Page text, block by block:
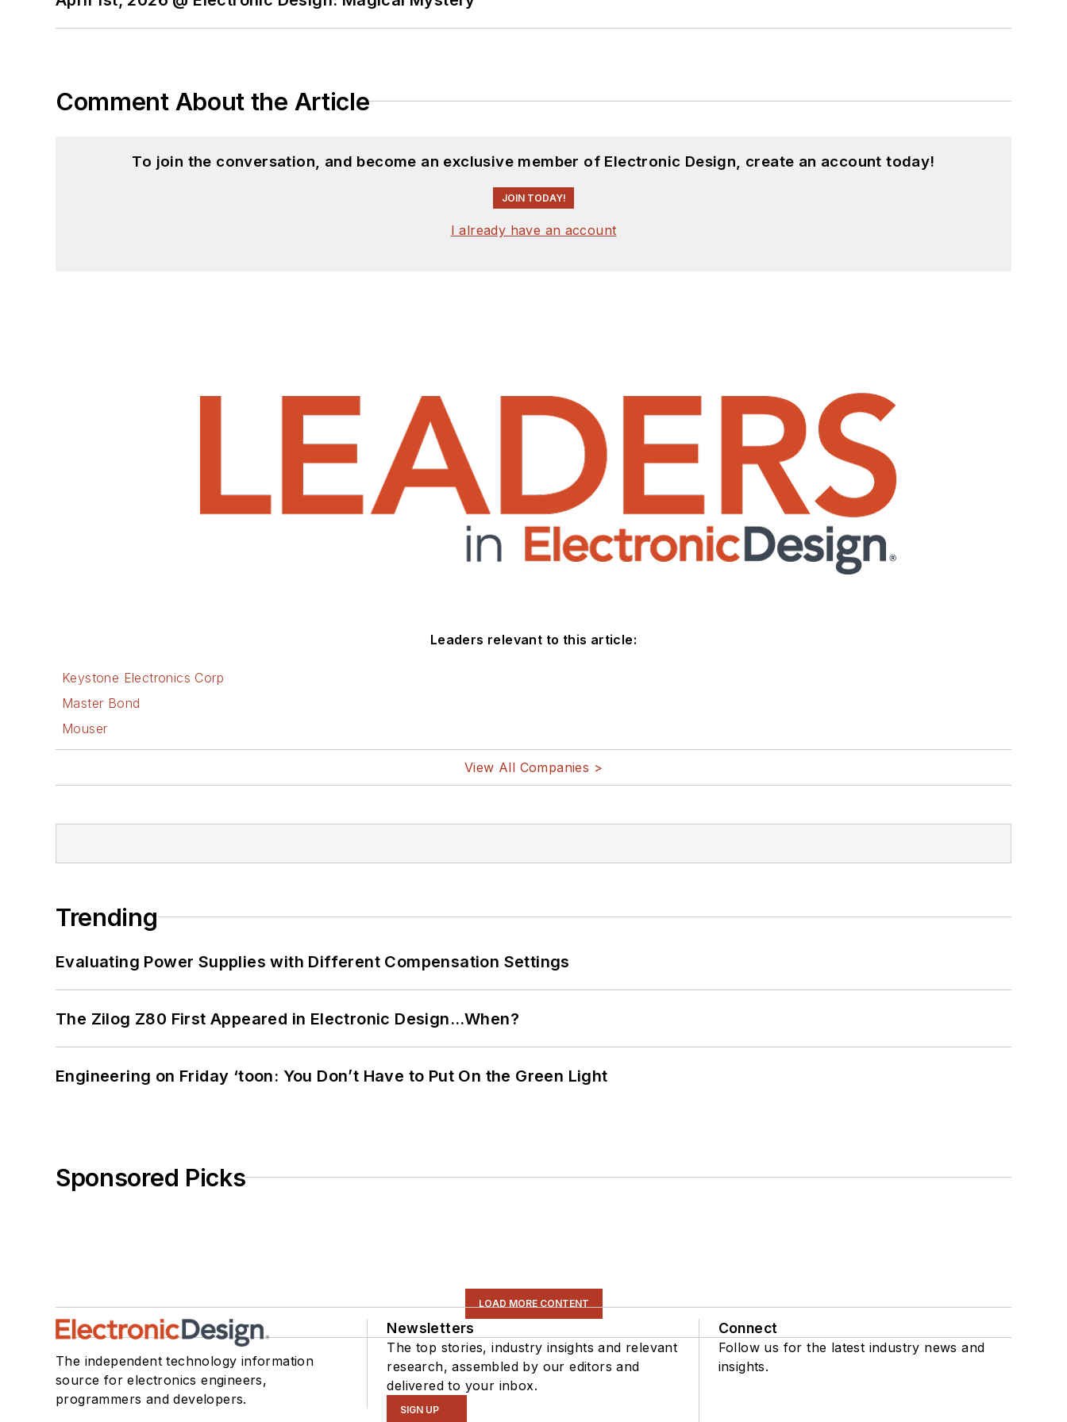
Comment About the Article
To join the conversation, and become an exclusive member of Electronic Design, create an account today!
JOIN TODAY!
I already have an account
Leaders relevant to this article:
Keystone Electronics Corp
Master Bond
Mouser
View All Companies >
Trending
Evaluating Power Supplies with Different Compensation Settings
The Zilog Z80 First Appeared in Electronic Design…When?
Engineering on Friday ‘toon: You Don’t Have to Put On the Green Light
Sponsored Picks
LOAD MORE CONTENT
The independent technology information
source for electronics engineers,
programmers and developers.
Newsletters
The top stories, industry insights and relevant
research, assembled by our editors and
delivered to your inbox.
SIGN UP
Connect
Follow us for the latest industry news and
insights.